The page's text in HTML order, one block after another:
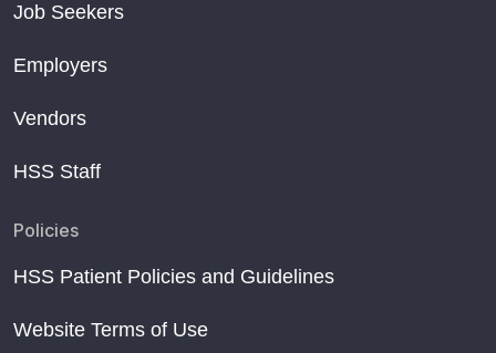
Job Seekers
Employers
Vendors
HSS Staff
Policies
HSS Patient Policies and Guidelines
Website Terms of Use